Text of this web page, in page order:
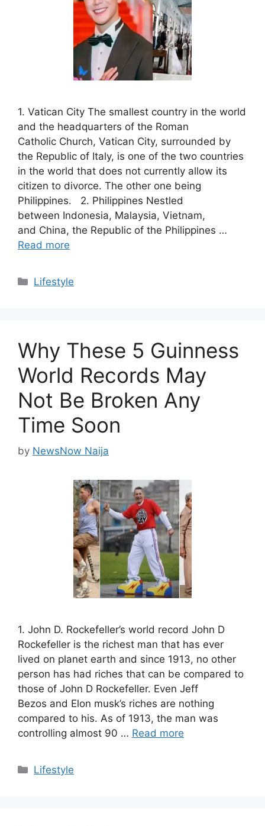
1. Vatican City The smallest country in the world
and the headquarters of the Roman
Catholic Church, Vatican City, surrounded by
the Republic of Italy, is one of the two countries
in the world that does not currently allow its
citizen to divorce. The other one being
Philippines. 2. Philippines Nestled
between Indonesia, Malaysia, Vietnam,
and China, the Republic of the Philippines …
Read more
Categories
Lifestyle
Why These 5 Guinness
World Records May
Not Be Broken Any
Time Soon
by NewsNow Naija
1. John D. Rockefeller’s world record John D
Rockefeller is the richest man that has ever
lived on planet earth and since 1913, no other
person has had riches that can be compared to
those of John D Rockefeller. Even Jeff
Bezos and Elon musk’s riches are nothing
compared to his. As of 1913, the man was
controlling almost 90 … Read more
Categories
Lifestyle